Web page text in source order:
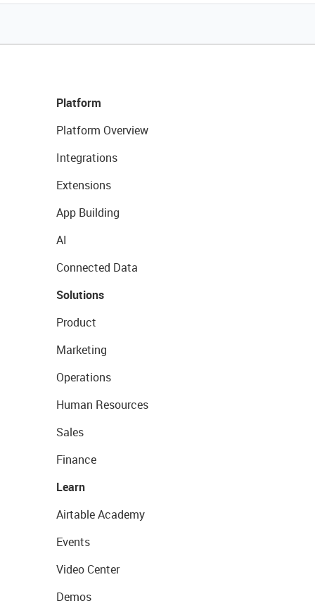
Platform
Platform Overview
Integrations
Extensions
App Building
AI
Connected Data
Solutions
Product
Marketing
Operations
Human Resources
Sales
Finance
Learn
Airtable Academy
Events
Video Center
Demos